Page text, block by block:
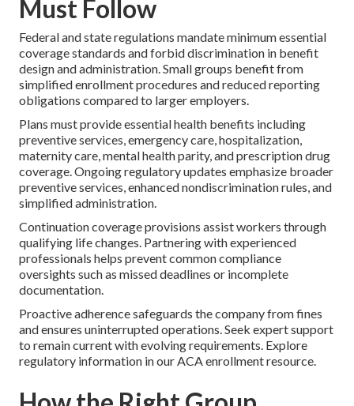
Must Follow
Federal and state regulations mandate minimum essential
coverage standards and forbid discrimination in benefit
design and administration. Small groups benefit from
simplified enrollment procedures and reduced reporting
obligations compared to larger employers.
Plans must provide essential health benefits including
preventive services, emergency care, hospitalization,
maternity care, mental health parity, and prescription drug
coverage. Ongoing regulatory updates emphasize broader
preventive services, enhanced nondiscrimination rules, and
simplified administration.
Continuation coverage provisions assist workers through
qualifying life changes. Partnering with experienced
professionals helps prevent common compliance
oversights such as missed deadlines or incomplete
documentation.
Proactive adherence safeguards the company from fines
and ensures uninterrupted operations. Seek expert support
to remain current with evolving requirements. Explore
regulatory information in our ACA enrollment resource.